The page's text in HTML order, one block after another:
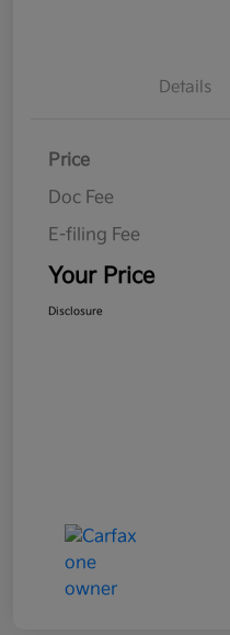
Details
Price
Doc Fee
E-filing Fee
Your Price
Disclosure